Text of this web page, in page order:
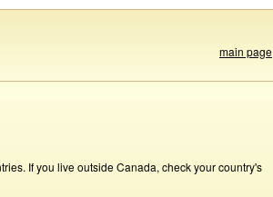
main page
If you live outside Canada, check your country's